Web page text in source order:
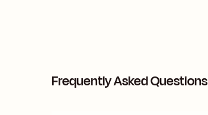
Frequently Asked Questions